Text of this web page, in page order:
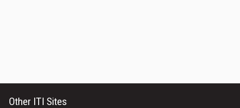
Other ITI Sites